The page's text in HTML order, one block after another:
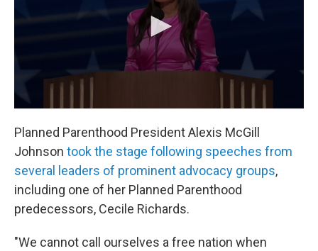
Planned Parenthood President Alexis McGill
Johnson took the stage following speeches from
several leaders of prominent advocacy groups,
including one of her Planned Parenthood
predecessors, Cecile Richards.
"We cannot call ourselves a free nation when